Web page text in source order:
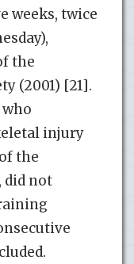
weeks, twice
the
(2001) [21].
injury
the
did not